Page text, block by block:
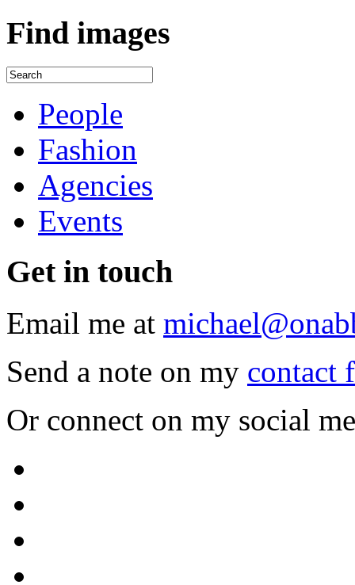
Find images
People
Fashion
Agencies
Events
Get in touch
Email me at
Send a note on my contact
Or connect on my social